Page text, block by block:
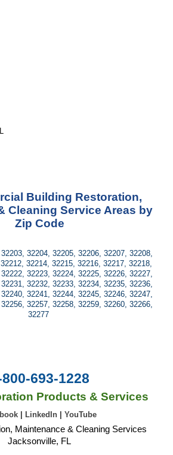
Building Restoration,
Cleaning Service Areas by
Zip Code
32204, 32205, 32206, 32207, 32208,
32214, 32215, 32216, 32217, 32218,
32223, 32224, 32225, 32226, 32227,
32232, 32233, 32234, 32235, 32236,
32241, 32244, 32245, 32246, 32247,
32257, 32258, 32259, 32260, 32266,
32277
693-1228
Products & Services
LinkedIn YouTube
Maintenance & Cleaning Services
Jacksonville, FL